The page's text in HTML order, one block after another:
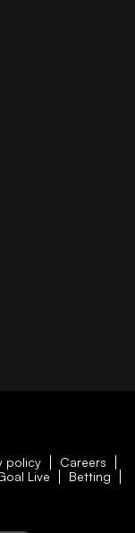
policy
Careers
Live Betting